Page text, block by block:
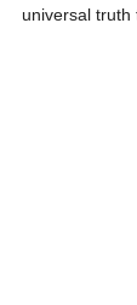
universal truth